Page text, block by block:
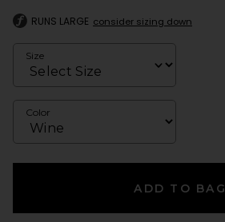
RUNS LARGE consider sizing down
Size
Color
ADD TO BAG